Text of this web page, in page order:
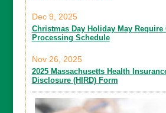
Christmas Day Holiday May Require
Processing Schedule
Dec 9, 2025
2025 Massachusetts Health
Disclosure (HIRD) Form
Nov 26, 2025